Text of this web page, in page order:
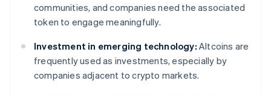
communities, and companies need the associated
token to engage meaningfully.
Investment in emerging technology: Altcoins are
frequently used as investments, especially by
companies adjacent to crypto markets.